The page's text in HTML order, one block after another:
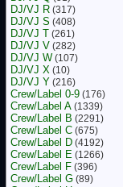
DJ/VJ R (317)
DJ/VJ S (408)
DJ/VJ T (261)
DJ/VJ V (282)
DJ/VJ W (107)
DJ/VJ X (10)
DJ/VJ Y (216)
Crew/Label 0-9 (176)
Crew/Label A (1339)
Crew/Label B (2291)
Crew/Label C (675)
Crew/Label D (4192)
Crew/Label E (1266)
Crew/Label F (396)
Crew/Label G (89)